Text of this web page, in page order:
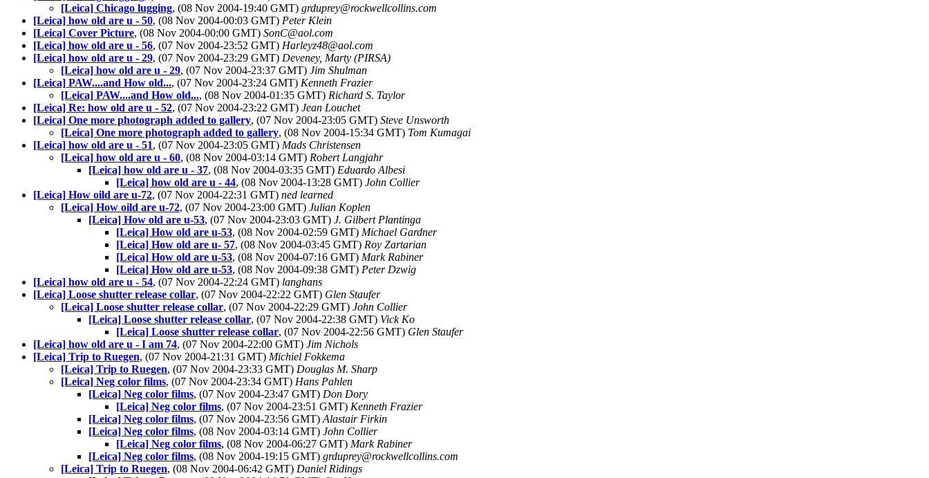
[Leica] Chicago lugging, (08 Nov 2004-19:40 GMT) grduprey@rockwellcollins.com
[Leica] how old are u - 50, (08 Nov 2004-00:03 GMT) Peter Klein
[Leica] Cover Picture, (08 Nov 2004-00:00 GMT) SonC@aol.com
[Leica] how old are u - 56, (07 Nov 2004-23:52 GMT) Harleyz48@aol.com
[Leica] how old are u - 29, (07 Nov 2004-23:29 GMT) Deveney, Marty (PIRSA)
[Leica] how old are u - 29, (07 Nov 2004-23:37 GMT) Jim Shulman
[Leica] PAW....and How old..., (07 Nov 2004-23:24 GMT) Kenneth Frazier
[Leica] PAW....and How old..., (08 Nov 2004-01:35 GMT) Richard S. Taylor
[Leica] Re: how old are u - 52, (07 Nov 2004-23:22 GMT) Jean Louchet
[Leica] One more photograph added to gallery, (07 Nov 2004-23:05 GMT) Steve Unsworth
[Leica] One more photograph added to gallery, (08 Nov 2004-15:34 GMT) Tom Kumagai
[Leica] how old are u - 51, (07 Nov 2004-23:05 GMT) Mads Christensen
[Leica] how old are u - 60, (08 Nov 2004-03:14 GMT) Robert Langjahr
[Leica] how old are u - 37, (08 Nov 2004-03:35 GMT) Eduardo Albesi
[Leica] how old are u - 44, (08 Nov 2004-13:28 GMT) John Collier
[Leica] How oild are u-72, (07 Nov 2004-22:31 GMT) ned learned
[Leica] How oild are u-72, (07 Nov 2004-23:00 GMT) Julian Koplen
[Leica] How old are u-53, (07 Nov 2004-23:03 GMT) J. Gilbert Plantinga
[Leica] How old are u-53, (08 Nov 2004-02:59 GMT) Michael Gardner
[Leica] How old are u- 57, (08 Nov 2004-03:45 GMT) Roy Zartarian
[Leica] How old are u-53, (08 Nov 2004-07:16 GMT) Mark Rabiner
[Leica] How old are u-53, (08 Nov 2004-09:38 GMT) Peter Dzwig
[Leica] how old are u - 54, (07 Nov 2004-22:24 GMT) langhans
[Leica] Loose shutter release collar, (07 Nov 2004-22:22 GMT) Glen Staufer
[Leica] Loose shutter release collar, (07 Nov 2004-22:29 GMT) John Collier
[Leica] Loose shutter release collar, (07 Nov 2004-22:38 GMT) Vick Ko
[Leica] Loose shutter release collar, (07 Nov 2004-22:56 GMT) Glen Staufer
[Leica] how old are u - I am 74, (07 Nov 2004-22:00 GMT) Jim Nichols
[Leica] Trip to Ruegen, (07 Nov 2004-21:31 GMT) Michiel Fokkema
[Leica] Trip to Ruegen, (07 Nov 2004-23:33 GMT) Douglas M. Sharp
[Leica] Neg color films, (07 Nov 2004-23:34 GMT) Hans Pahlen
[Leica] Neg color films, (07 Nov 2004-23:47 GMT) Don Dory
[Leica] Neg color films, (07 Nov 2004-23:51 GMT) Kenneth Frazier
[Leica] Neg color films, (07 Nov 2004-23:56 GMT) Alastair Firkin
[Leica] Neg color films, (08 Nov 2004-03:14 GMT) John Collier
[Leica] Neg color films, (08 Nov 2004-06:27 GMT) Mark Rabiner
[Leica] Neg color films, (08 Nov 2004-19:15 GMT) grduprey@rockwellcollins.com
[Leica] Trip to Ruegen, (08 Nov 2004-06:42 GMT) Daniel Ridings